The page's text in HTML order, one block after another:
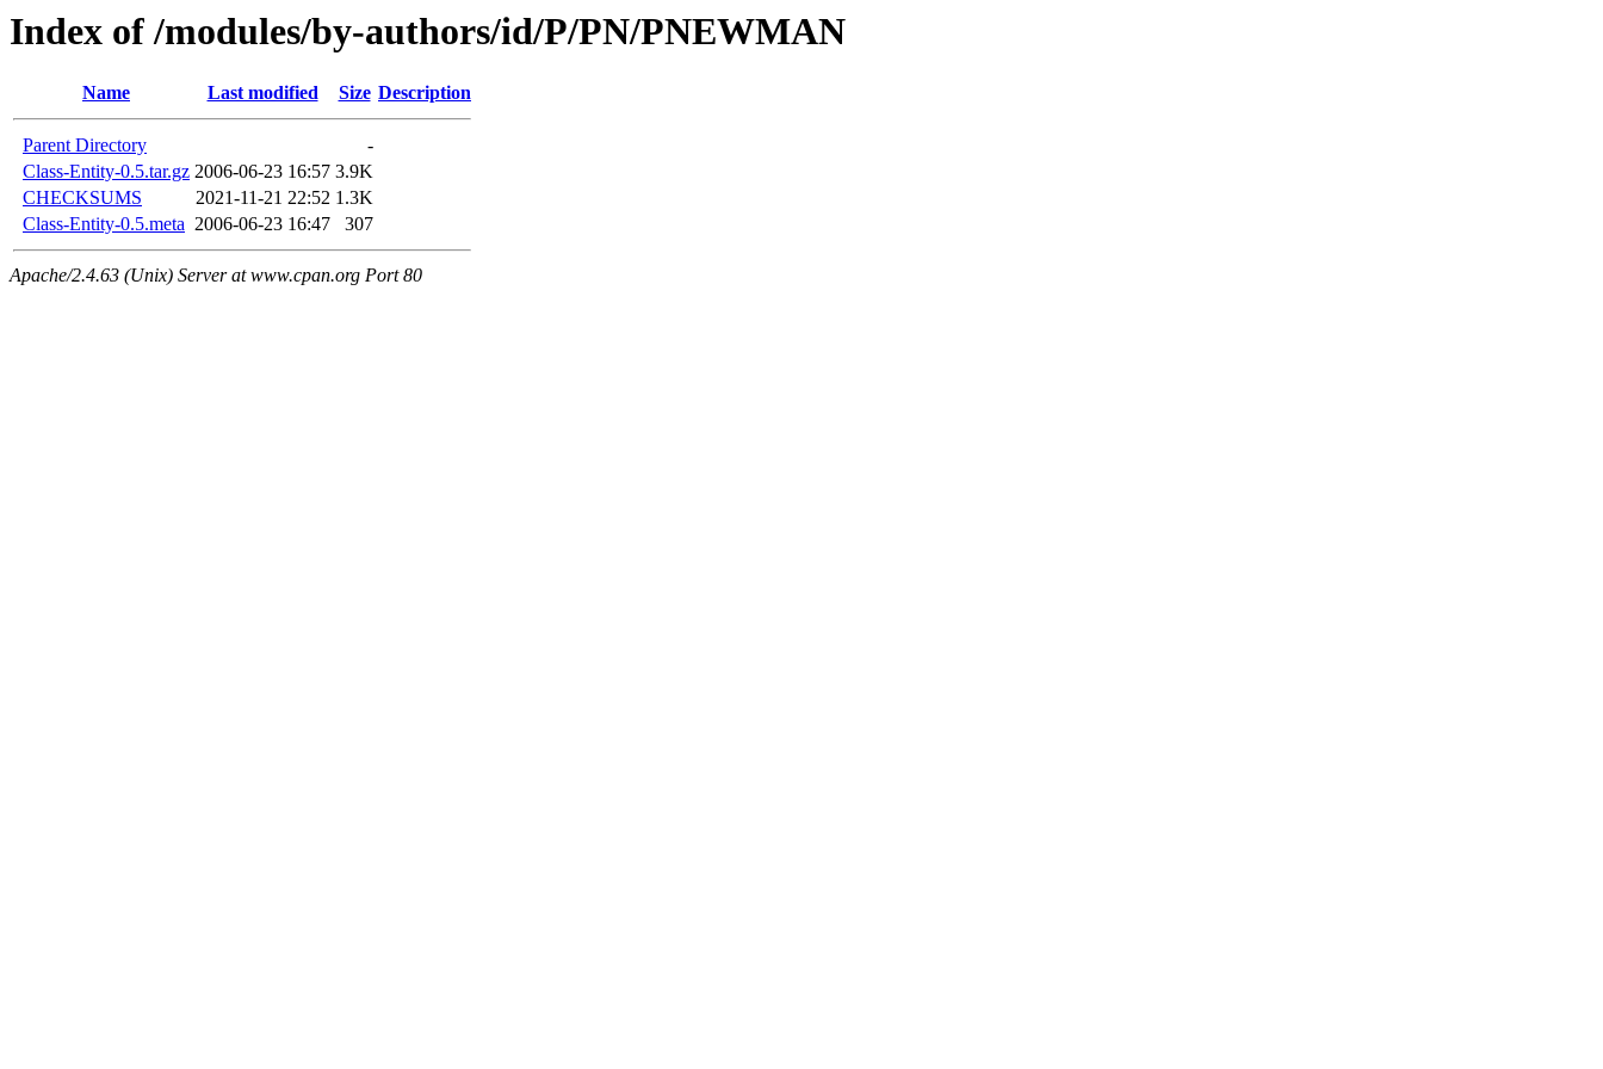
Index of /modules/by-authors/id/P/PN/PNEWMAN
Name Last modified Size Description
Parent Directory
-
Class-Entity-0.5.tar.gz 2006-06-23 16:57 3.9K
CHECKSUMS
2021-11-21 22:52 1.3K
Class-Entity-0.5.meta 2006-06-23 16:47 307
Apache/2.4.63 (Unix) Server at www.cpan.org Port 80